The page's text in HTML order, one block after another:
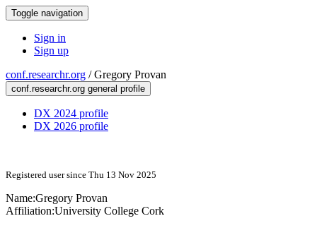
Toggle navigation
Sign in
Sign up
conf.researchr.org /Gregory Provan
conf.researchr.org general profile
DX 2024 profile
DX 2026 profile
Registered user since Thu 13 Nov 2025
Name:Gregory Provan
Affiliation:University College Cork